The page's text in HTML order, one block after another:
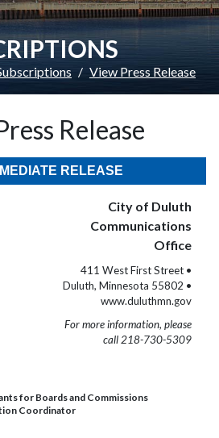
View Press Release
Release
RELEASE
City of Duluth
Communications
Office
411 West First Street •
Duluth, Minnesota 55802 •
www.duluthmn.gov
For more information, please
call 218-730-5309
for Boards and Commissions
Coordinator